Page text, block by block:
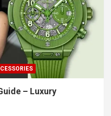
– Luxury